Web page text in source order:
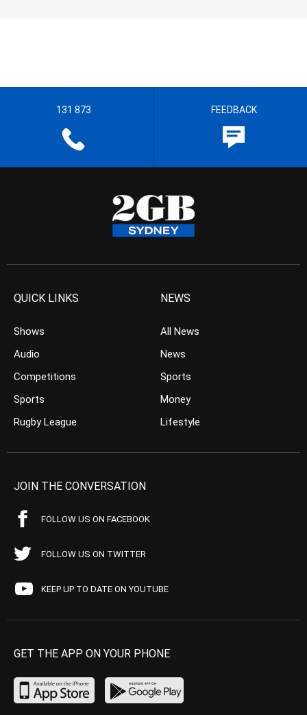
131 873 FEEDBACK
QUICK LINKS
Shows
Audio
Competitions
Sports
Rugby League
NEWS
All News
News
Sports
Money
Lifestyle
JOIN THE CONVERSATION
FOLLOW US ON FACEBOOK
FOLLOW US ON TWITTER
KEEP UP TO DATE ON YOUTUBE
GET THE APP ON YOUR PHONE